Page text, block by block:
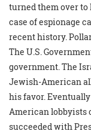
turned them over to
case of espionage
recent history.
The U.S.
government. The
Jewish-American
his favor.
American lobbyists
succeeded with